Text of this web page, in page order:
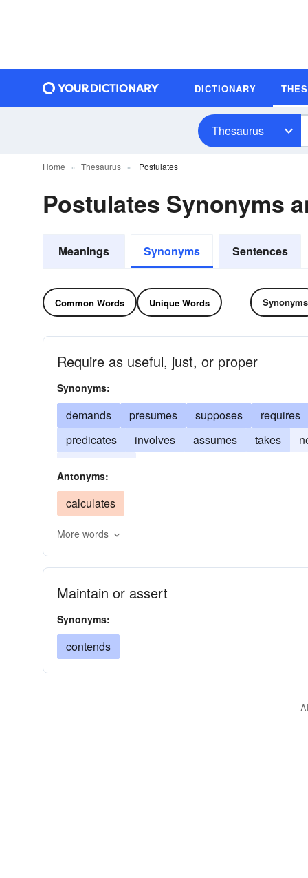
DICTIONARY
Thesaurus
Home Thesaurus Postulates
Postulates Synonyms
Meanings Synonyms Sentences
Common Words Unique Words Synonyms
Require as useful, just, or proper
Synonyms:
demands presumes supposes requires
predicates
involves assumes takes
Antonyms:
calculates
More words
Maintain or assert
Synonyms:
contends